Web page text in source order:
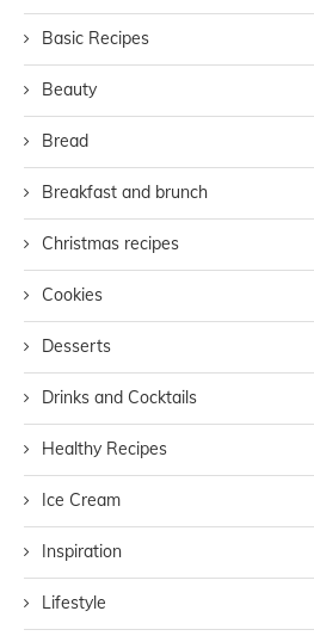
Basic Recipes
Beauty
Bread
Breakfast and brunch
Christmas recipes
Cookies
Desserts
Drinks and Cocktails
Healthy Recipes
Ice Cream
Inspiration
Lifestyle